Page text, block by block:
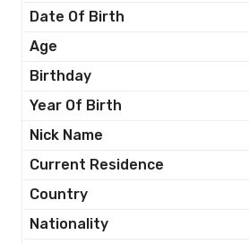
Date Of Birth
Age
Birthday
Year Of Birth
Nick Name
Current Residence
Country
Nationality